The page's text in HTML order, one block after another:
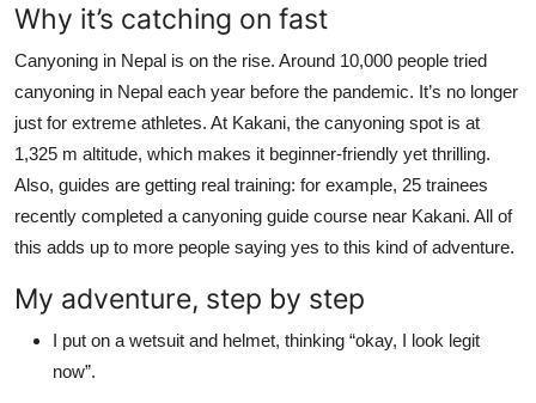
Support Number
Why it’s catching on fast
Canyoning in Nepal is on the rise. Around 10,000 people tried
canyoning in Nepal each year before the pandemic. It’s no longer
just for extreme athletes. At Kakani, the canyoning spot is at
1,325 m altitude, which makes it beginner-friendly yet thrilling.
Also, guides are getting real training: for example, 25 trainees
recently completed a canyoning guide course near Kakani. All of
this adds up to more people saying yes to this kind of adventure.
My adventure, step by step
I put on a wetsuit and helmet, thinking “okay, I look legit
now”.